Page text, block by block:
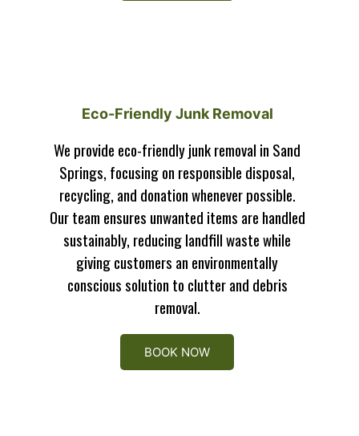
Eco-Friendly Junk Removal
We provide eco-friendly junk removal in Sand
Springs, focusing on responsible disposal,
recycling, and donation whenever possible.
Our team ensures unwanted items are handled
sustainably, reducing landfill waste while
giving customers an environmentally
conscious solution to clutter and debris
removal.
BOOK NOW